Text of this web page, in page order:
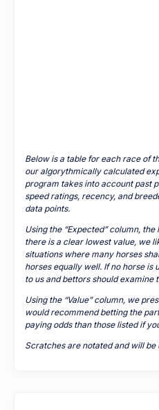
Below is a table for each race of
our algorythmically calculated
program takes into account past
speed ratings, recency, and
data points.
Using the “Expected” column,
there is a clear lowest value, we
situations where many horses
horses equally well. If no horse is
to us and bettors should examine
Using the “Value” column, we
would recommend betting the
paying odds than those listed if
Scratches are notated and will be